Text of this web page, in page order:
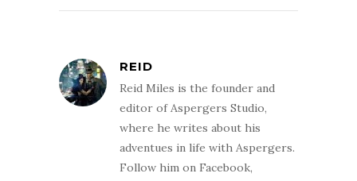
REID
Reid Miles is the founder and
editor of Aspergers Studio,
where he writes about his
adventues in life with Aspergers.
Follow him on Facebook,